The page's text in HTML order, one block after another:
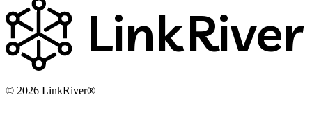
LinkRiver
© 2026 LinkRiver®